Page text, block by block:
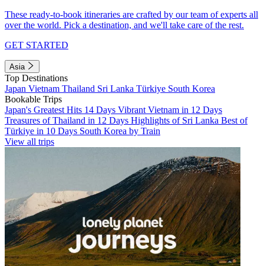
These ready-to-book itineraries are crafted by our team of experts all
over the world. Pick a destination, and we'll take care of the rest.
GET STARTED
Asia
Top Destinations
Japan Vietnam Thailand Sri Lanka Türkiye South Korea
Bookable Trips
Japan's Greatest Hits 14 Days Vibrant Vietnam in 12 Days
Treasures of Thailand in 12 Days Highlights of Sri Lanka Best of
Türkiye in 10 Days South Korea by Train
View all trips